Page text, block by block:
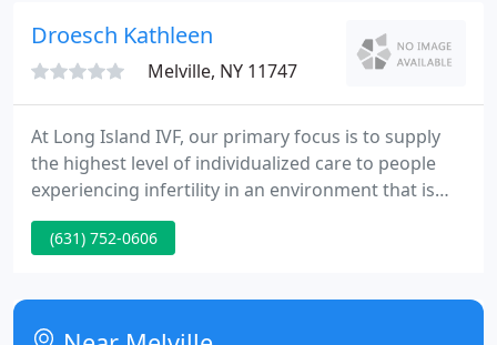
Droesch Kathleen
Melville, NY 11747
At Long Island IVF, our primary focus is to supply
the highest level of individualized care to people
experiencing infertility in an environment that is
caring, sensitive, responsive and knowledgeable.
(631) 752-0606